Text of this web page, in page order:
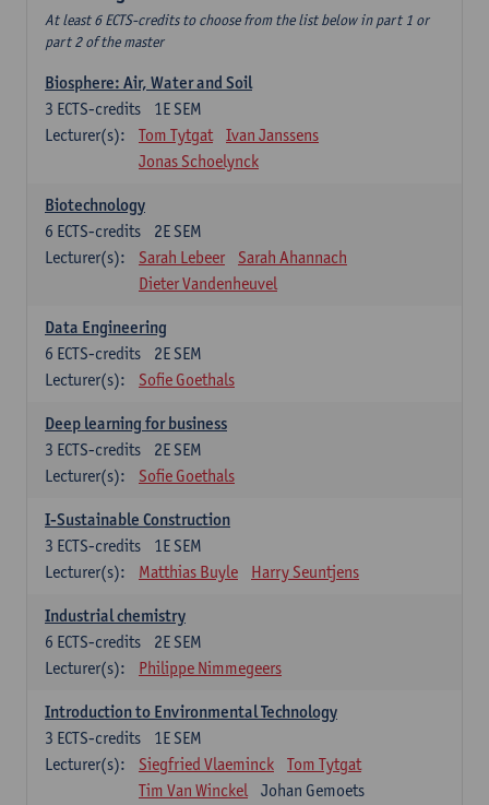
At least 6 ECTS-credits to choose from the list below in part 1 or
part 2 of the master
Biosphere: Air, Water and Soil
1E SEM
3 ECTS-credits
Lecturer(s):
Tom Tytgat
Ivan Janssens
Jonas Schoelynck
Biotechnology
2E SEM
6 ECTS-credits
Lecturer(s):
Sarah Lebeer
Sarah Ahannach
Dieter Vandenheuvel
Data Engineering
2E SEM
6 ECTS-credits
Lecturer(s):
Sofie Goethals
Deep learning for business
2E SEM
3 ECTS-credits
Lecturer(s):
Sofie Goethals
I-Sustainable Construction
1E SEM
3 ECTS-credits
Lecturer(s):
Matthias Buyle Harry Seuntjens
Industrial chemistry
2E SEM
6 ECTS-credits
Lecturer(s):
Philippe Nimmegeers
Introduction to Environmental Technology
1E SEM
3 ECTS-credits
Lecturer(s):
Siegfried Vlaeminck
Tom Tytgat
Tim Van Winckel
Johan Gemoets